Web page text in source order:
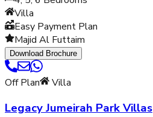
Villa
Easy Payment Plan
Majid Al Futtaim
Download Brochure
Off Plan Villa
Legacy Jumeirah Park Villas